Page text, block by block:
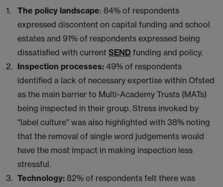
The policy landscape: 84% of respondents
expressed discontent on capital funding and school
estates and 91% of respondents expressed being
dissatisfied with current SEND funding and policy.
Inspection processes: 49% of respondents
identified a lack of necessary expertise within Ofsted
as the main barrier to Multi-Academy Trusts (MATs)
being inspected in their group. Stress invoked by
"label culture" was also highlighted with 38% noting
that the removal of single word judgements would
have the most impact in making inspection less
stressful.
Technology: 82% of respondents felt there was